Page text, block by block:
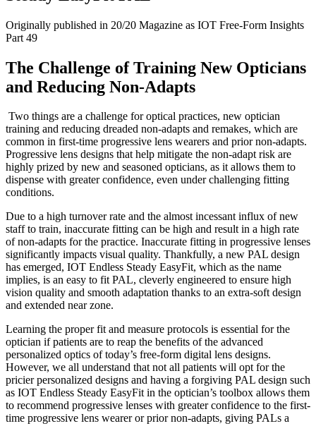
Originally published in 20/20 Magazine as IOT Free-Form Insights
Part 49
The Challenge of Training New Opticians
and Reducing Non-Adapts
Two things are a challenge for optical practices, new optician
training and reducing dreaded non-adapts and remakes, which are
common in first-time progressive lens wearers and prior non-adapts.
Progressive lens designs that help mitigate the non-adapt risk are
highly prized by new and seasoned opticians, as it allows them to
dispense with greater confidence, even under challenging fitting
conditions.
Due to a high turnover rate and the almost incessant influx of new
staff to train, inaccurate fitting can be high and result in a high rate
of non-adapts for the practice. Inaccurate fitting in progressive lenses
significantly impacts visual quality. Thankfully, a new PAL design
has emerged, IOT Endless Steady EasyFit, which as the name
implies, is an easy to fit PAL, cleverly engineered to ensure high
vision quality and smooth adaptation thanks to an extra-soft design
and extended near zone.
Learning the proper fit and measure protocols is essential for the
optician if patients are to reap the benefits of the advanced
personalized optics of today’s free-form digital lens designs.
However, we all understand that not all patients will opt for the
pricier personalized designs and having a forgiving PAL design such
as IOT Endless Steady EasyFit in the optician’s toolbox allows them
to recommend progressive lenses with greater confidence to the first-
time progressive lens wearer or prior non-adapts, giving PALs a